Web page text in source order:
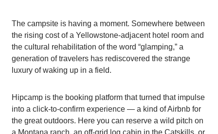
The campsite is having a moment. Somewhere between
the rising cost of a Yellowstone-adjacent hotel room and
the cultural rehabilitation of the word “glamping,” a
generation of travelers has rediscovered the strange
luxury of waking up in a field.
Hipcamp is the booking platform that turned that impulse
into a click-to-confirm experience — a kind of Airbnb for
the great outdoors. Here you can reserve a wild pitch on
a Montana ranch, an off-grid log cabin in the Catskills, or